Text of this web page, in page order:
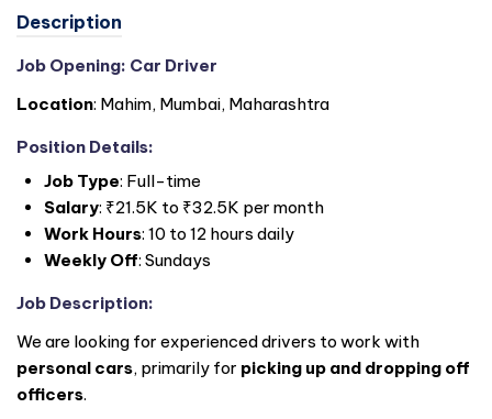
Description
Job Opening: Car Driver
Location: Mahim, Mumbai, Maharashtra
Position Details:
Job Type: Full-time
Salary: ₹21.5K to ₹32.5K per month
Work Hours: 10 to 12 hours daily
Weekly Off: Sundays
Job Description:
We are looking for experienced drivers to work with
personal cars, primarily for picking up and dropping off
officers.